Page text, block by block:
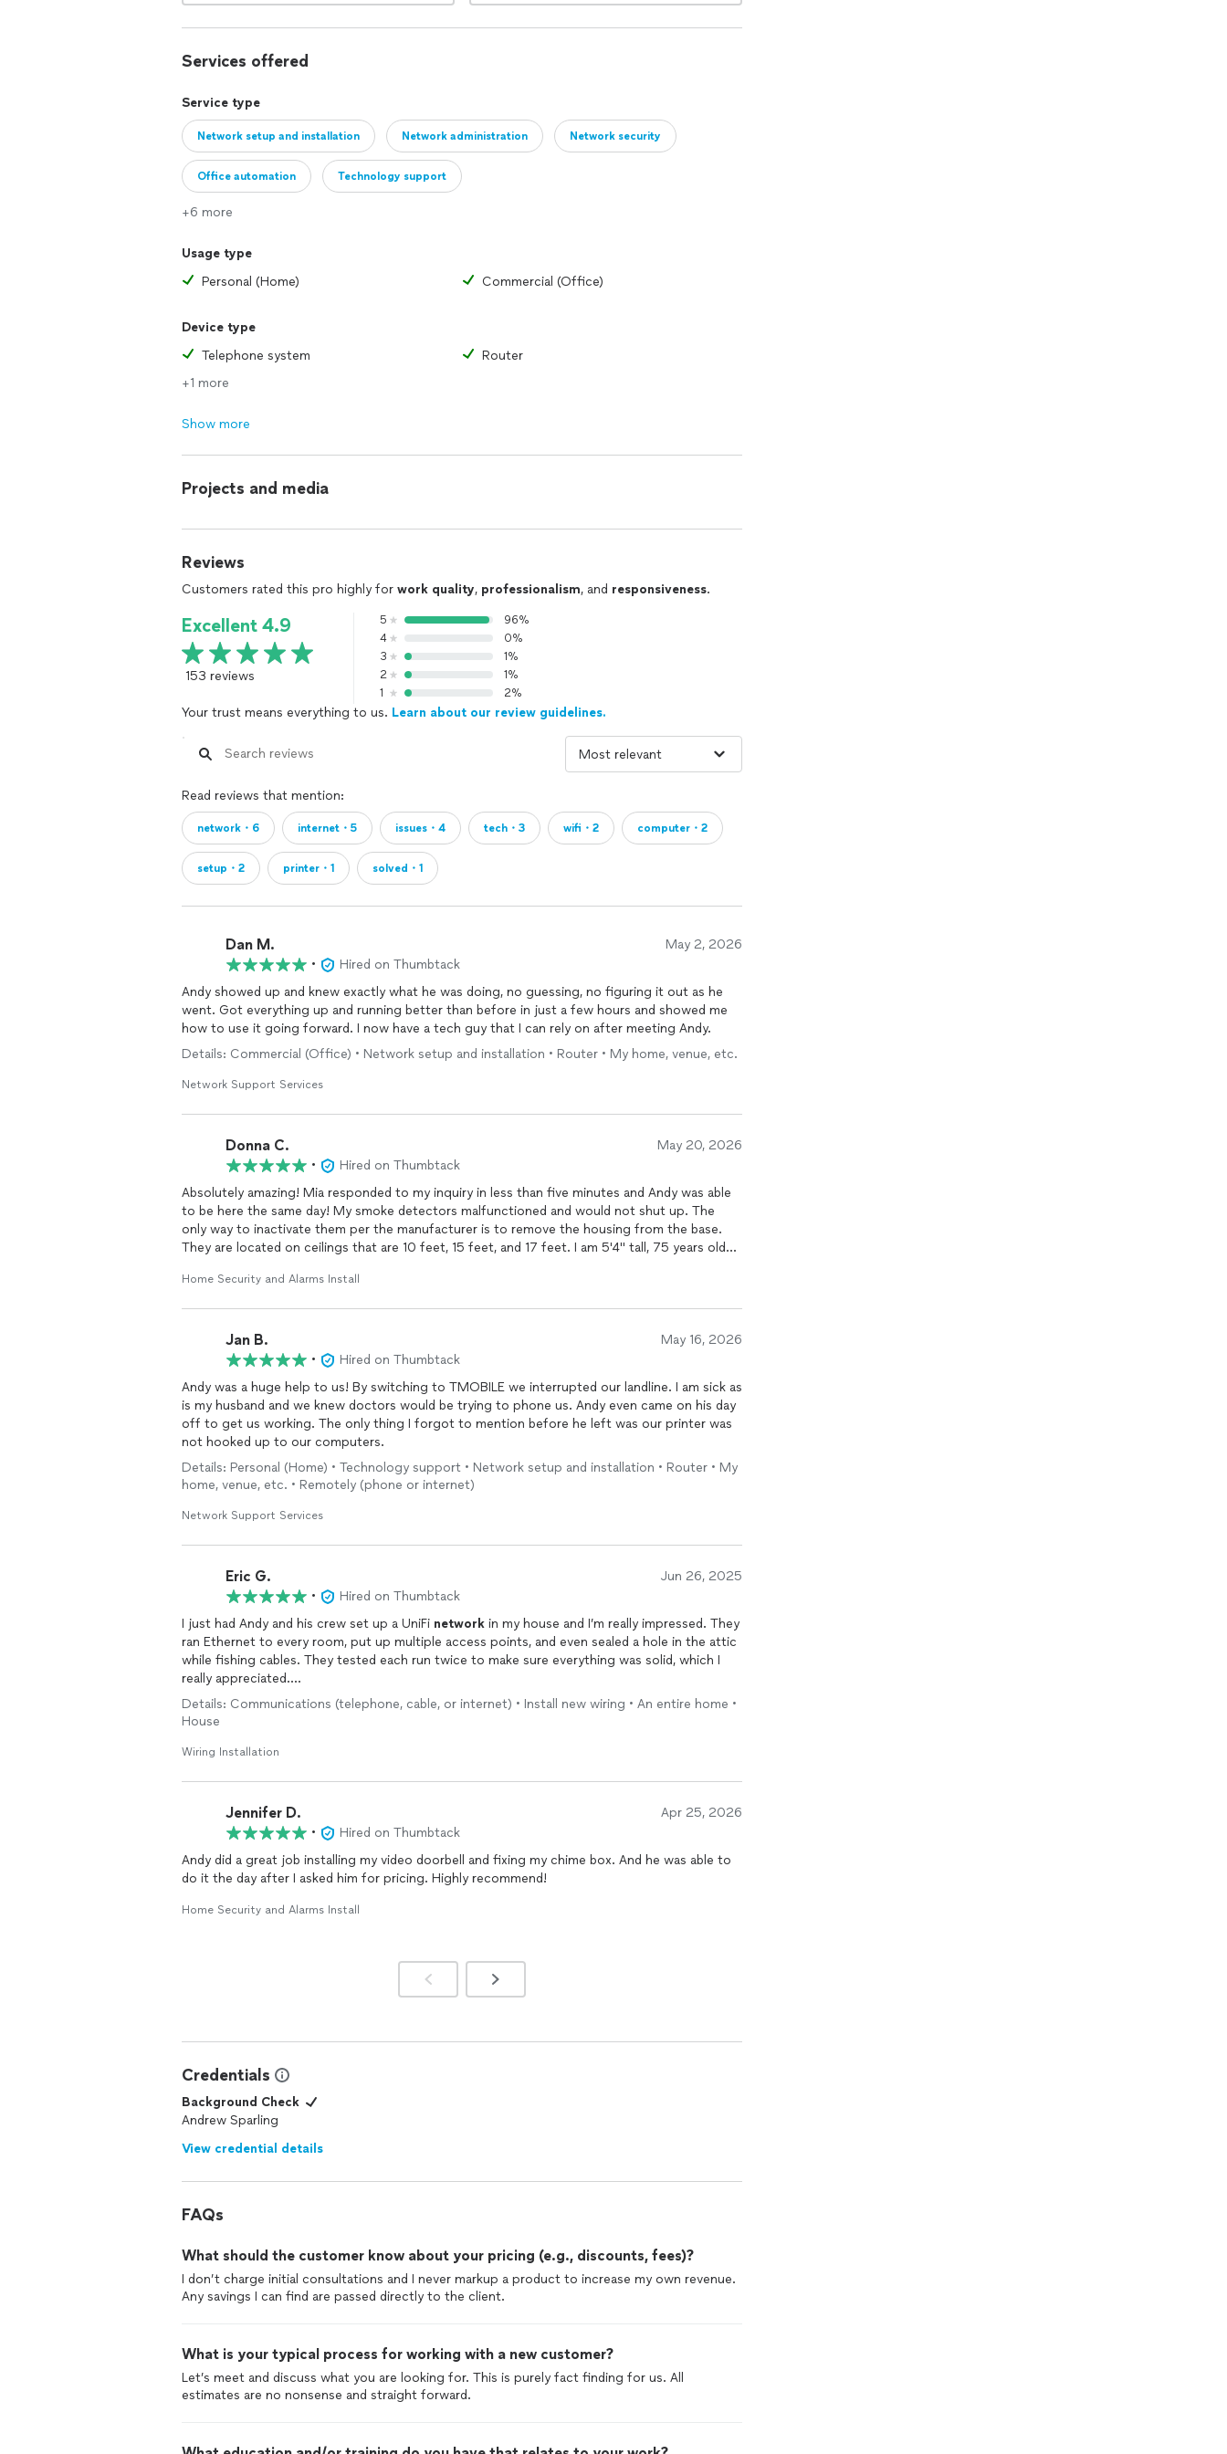
Services offered
Service type
Network setup and installation Network administration Network security
Office automation Technology support
+6 more
Usage type
Personal (Home)
Commercial (Office)
Device type
Telephone system
Router
+1 more
Show more
Projects and media
Reviews
Customers rated this pro highly for work quality, professionalism, and responsiveness.
Excellent 4.9
153 reviews
5
96%
4
0%
3
1%
2
1%
1
2%
Your trust means everything to us. Learn about our review guidelines.
Read reviews that mention:
network・6 internet・5 issues・4 tech・3 wifi・2 computer・2
setup・2 printer・1 solved・1
Dan M. May 2, 2026
•
Hired on Thumbtack
Andy showed up and knew exactly what he was doing, no guessing, no figuring it out as he
went. Got everything up and running better than before in just a few hours and showed me
how to use it going forward. I now have a tech guy that I can rely on after meeting Andy.
Details: Commercial (Office) • Network setup and installation • Router • My home, venue, etc.
Network Support Services
Donna C. May 20, 2026
•
Hired on Thumbtack
Absolutely amazing! Mia responded to my inquiry in less than five minutes and Andy was able
to be here the same day! My smoke detectors malfunctioned and would not shut up. The
only way to inactivate them per the manufacturer is to remove the housing from the base.
They are located on ceilings that are 10 feet, 15 feet, and 17 feet. I am 5'4" tall, 75 years old
24 hours straight and I had to sleep on the sofa. Andy restored peace and quiet in less than
Home Security and Alarms Install
Jan B. May 16, 2026
•
Hired on Thumbtack
Andy was a huge help to us! By switching to TMOBILE we interrupted our landline. I am sick as
is my husband and we knew doctors would be trying to phone us. Andy even came on his day
off to get us working. The only thing I forgot to mention before he left was our printer was
not hooked up to our computers.
Details: Personal (Home) • Technology support • Network setup and installation • Router • My
home, venue, etc. • Remotely (phone or internet)
Network Support Services
Eric G. Jun 26, 2025
•
Hired on Thumbtack
I just had Andy and his crew set up a UniFi network in my house and I’m really impressed. They
ran Ethernet to every room, put up multiple access points, and even sealed a hole in the attic
while fishing cables. They tested each run twice to make sure everything was solid, which I
really appreciated.
Communication was great—whenever I had a question, Andy got back to me right away and
place cleaner than they found it. If you need a reliable
Details: Communications (telephone, cable, or internet) • Install new wiring • An entire home •
House
Wiring Installation
Jennifer D. Apr 25, 2026
•
Hired on Thumbtack
Andy did a great job installing my video doorbell and fixing my chime box. And he was able to
do it the day after I asked him for pricing. Highly recommend!
Home Security and Alarms Install
Credentials
Background Check
Andrew Sparling
View credential details
FAQs
What should the customer know about your pricing (e.g., discounts, fees)?
I don’t charge initial consultations and I never markup a product to increase my own revenue.
Any savings I can find are passed directly to the client.
What is your typical process for working with a new customer?
Let’s meet and discuss what you are looking for. This is purely fact finding for us. All
estimates are no nonsense and straight forward.